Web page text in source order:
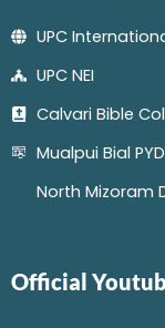
UPC
UPC NEI
Calvari Bible
Mualpui Bial PYD
North Mizoram
Official